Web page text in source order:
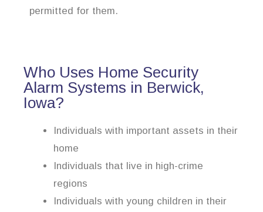
permitted for them.
Who Uses Home Security
Alarm Systems in Berwick,
Iowa?
Individuals with important assets in their
home
Individuals that live in high-crime
regions
Individuals with young children in their